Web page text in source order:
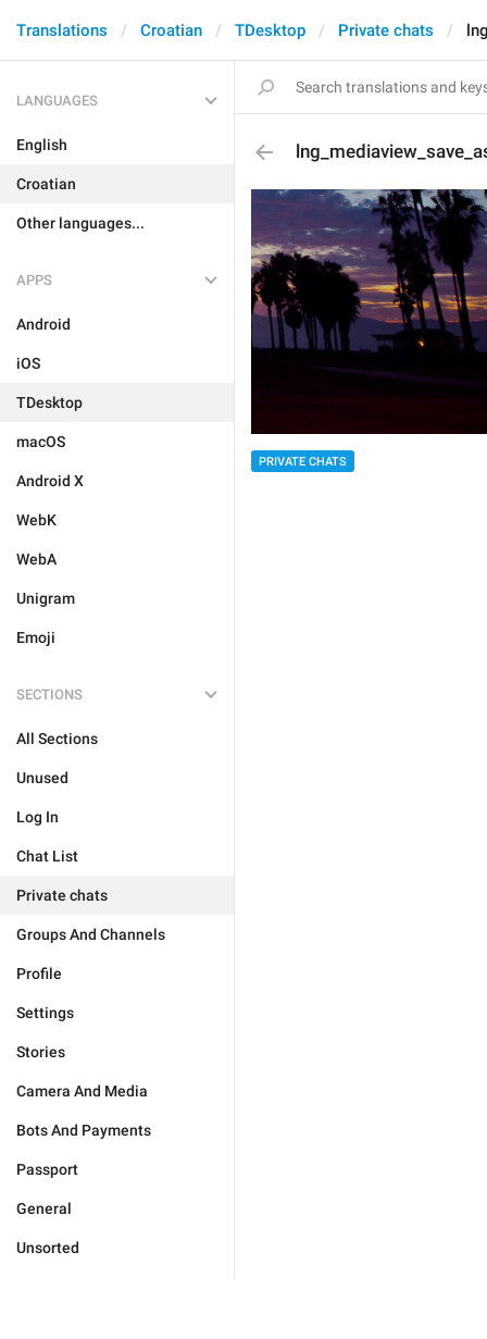
Translations Croatian TDesktop Private chats
LANGUAGES
English
Croatian
Other languages...
APPS
Android
iOS
TDesktop
macOS
Android X
WebK
WebA
Unigram
Emoji
SECTIONS
All Sections
Unused
Log In
Chat List
Private chats
Groups And Channels
Profile
Settings
Stories
Camera And Media
Bots And Payments
Passport
General
Unsorted
PRIVATE CHATS